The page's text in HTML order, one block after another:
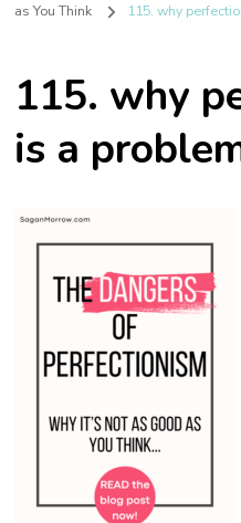
as You Think
115. why
115. why
is a